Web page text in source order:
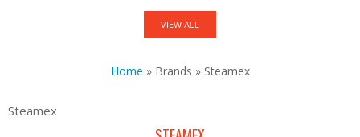
VIEW ALL
Home » Brands » Steamex
Steamex